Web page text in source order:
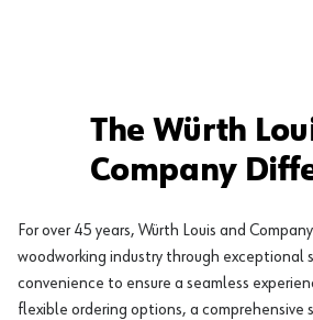
The Würth
Company
For over 45 years, Würth Louis and
woodworking industry through exceptional
convenience to ensure a seamless
flexible ordering options, a comprehensive